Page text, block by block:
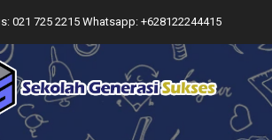
021 725 2215 Whatsapp: +628122244415